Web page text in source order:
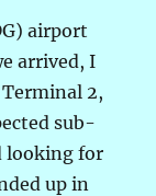
airport
arrived, I
2,
sub-
looking for
up in